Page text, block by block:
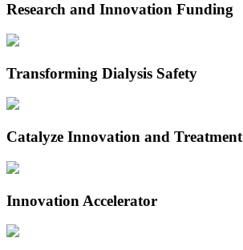
Research and Innovation Funding
Transforming Dialysis Safety
Catalyze Innovation and Treatment
Innovation Accelerator